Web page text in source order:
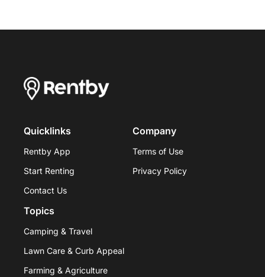
Quicklinks
Rentby App
Start Renting
Contact Us
Topics
Camping & Travel
Lawn Care & Curb Appeal
Farming & Agriculture
Company
Terms of Use
Privacy Policy